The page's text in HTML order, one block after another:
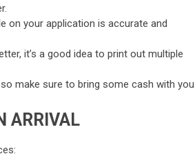
on your application is accurate and
it’s a good idea to print out multiple
make sure to bring some cash with
ARRIVAL